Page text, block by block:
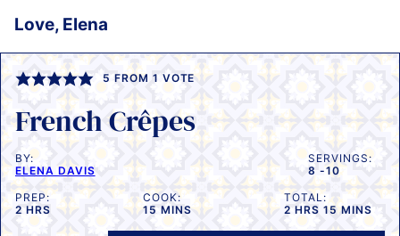
Love, Elena
5 FROM 1 VOTE
French Crêpes
BY:
ELENA DAVIS
SERVINGS:
8 -10
PREP:
2HOURS
HRS
COOK:
15 MINUTES
MINS
TOTAL:
2 HOURS
HRS 15 MINUTES
MINS